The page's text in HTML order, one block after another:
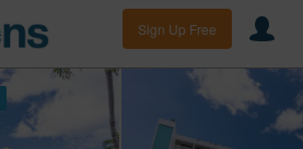
Sign Up Free